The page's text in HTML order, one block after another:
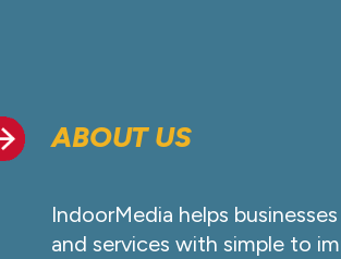
ABOUT US
IndoorMedia helps
and services with simple to